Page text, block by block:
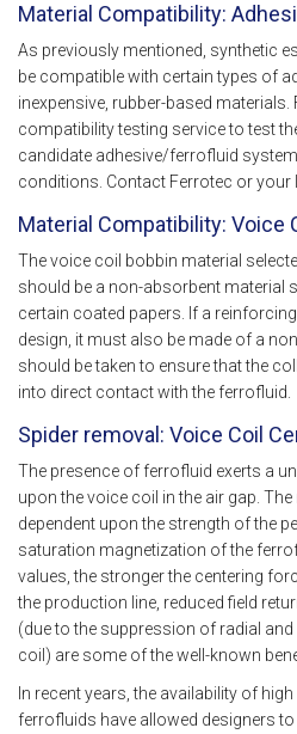
Material Compatibility:
As previously mentioned, synthetic
be compatible with certain types of
inexpensive, rubber-based
compatibility testing service to test
candidate adhesive/ferrofluid
conditions. Contact Ferrotec or your
Material Compatibility: Voice
The voice coil bobbin material
should be a non-absorbent material
certain coated papers. If a
design, it must also be made of a
should be taken to ensure that the
into direct contact with the ferrofluid.
Spider removal: Voice Coil
The presence of ferrofluid exerts a
upon the voice coil in the air gap.
dependent upon the strength of the
saturation magnetization of the
values, the stronger the centering
the production line, reduced field
(due to the suppression of radial
coil) are some of the well-known
In recent years, the availability of
ferrofluids have allowed designers